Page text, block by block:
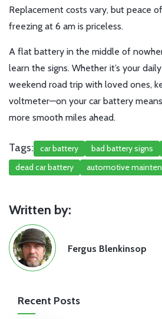
Replacement costs vary, but peace
freezing at 6 am is priceless.
A flat battery in the middle of
learn the signs. Whether it’s your
weekend road trip with loved ones,
voltmeter—on your car battery
more smooth miles ahead.
Tags: car battery bad battery signs
dead car battery
automotive
Written by:
Fergus Blenkinsop
Recent Posts